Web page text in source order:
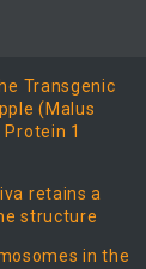
Transgenic
(Malus
1
retains a
structure
in the